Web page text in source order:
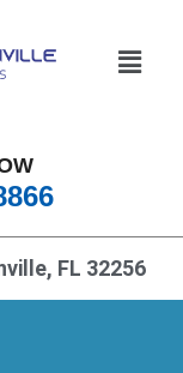
FL 32256